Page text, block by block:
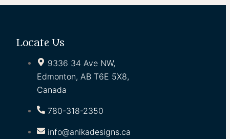
Locate Us
9336 34 Ave NW,
Edmonton, AB T6E 5X8,
Canada
780-318-2350
info@anikadesigns.ca